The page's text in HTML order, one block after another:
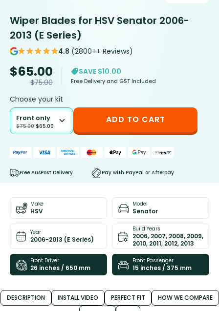
Wiper Blades for HSV Senator 2006-
2013 (E Series)
4.8 (2800++ Reviews)
$65.00
$75.00
SAVE $10.00
Free Delivery and GST included
Choose your kit
Front only
$75.00 $65.00
ADD TO CART
Free AusPost Delivery Pay with PayPal or Afterpay
Make
HSV
Model
Senator
Year
2006-2013 (E Series)
Build Years
2006, 2007, 2008, 2009,
2010, 2011, 2012, 2013
Front Driver
26 inches / 650 mm
Front Passenger
15 inches / 375 mm
DESCRIPTION INSTALL VIDEO PERFECT FIT
HOW WE COMPARE